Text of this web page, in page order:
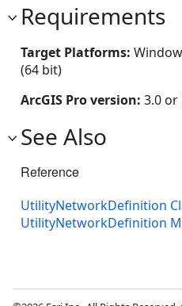
Requirements
Target Platforms:
(64 bit)
ArcGIS Pro version: 3.0 or
See Also
Reference
UtilityNetworkDefinition
UtilityNetworkDefinition